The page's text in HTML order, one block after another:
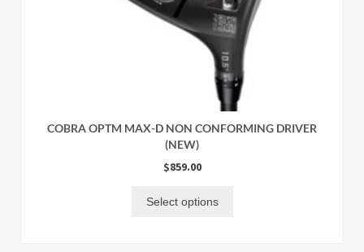
COBRA OPTM MAX-D NON CONFORMING DRIVER
(NEW)
$859.00
Select options